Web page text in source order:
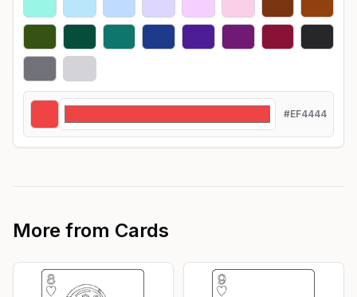
#EF4444
More from Cards